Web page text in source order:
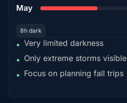
May
8h dark
• Very limited darkness
• Only extreme storms visible
• Focus on planning fall trips